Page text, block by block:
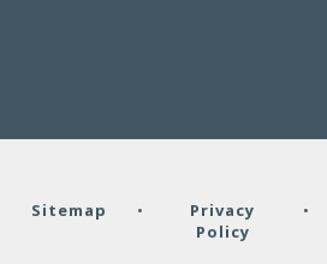
Sitemap •
Privacy
Policy
•